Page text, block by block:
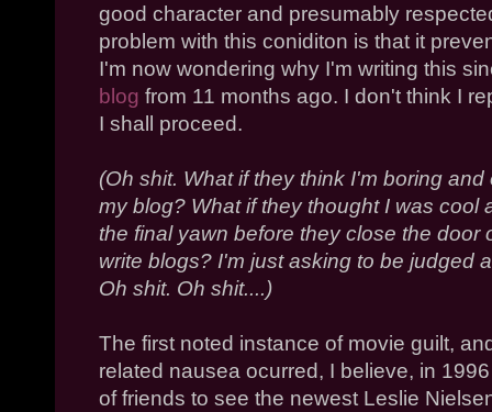
good character and presumably
problem with this coniditon is that it
I'm now wondering why I'm writing this
blog from 11 months ago. I don't think I
I shall proceed.
(Oh shit. What if they think I'm boring
my blog? What if they thought I was cool
the final yawn before they close the door
write blogs? I'm just asking to be judged
Oh shit. Oh shit....)
The first noted instance of movie guilt,
related nausea ocurred, I believe, in
of friends to see the newest Leslie